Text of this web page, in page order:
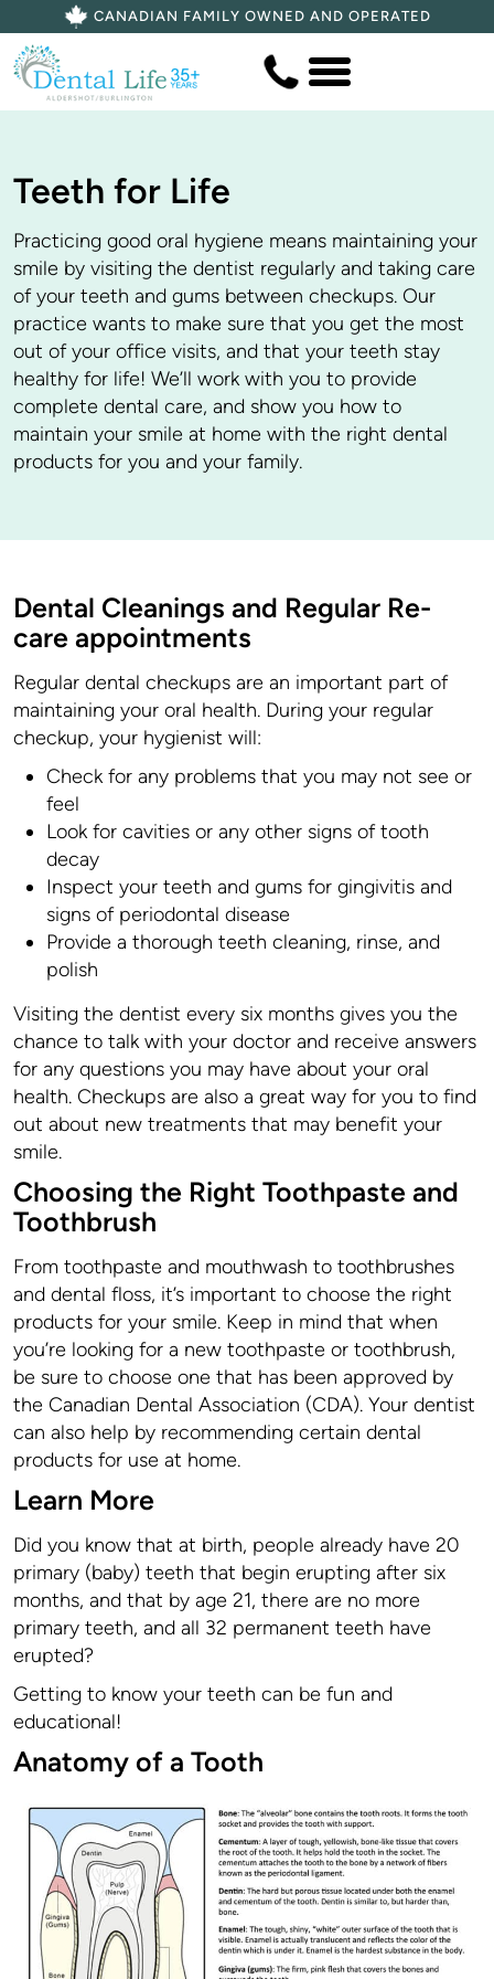
CANADIAN FAMILY OWNED AND OPERATED
Teeth for Life
Practicing good oral hygiene means maintaining your
smile by visiting the dentist regularly and taking care
of your teeth and gums between checkups. Our
practice wants to make sure that you get the most
out of your office visits, and that your teeth stay
healthy for life! We’ll work with you to provide
complete dental care, and show you how to
maintain your smile at home with the right dental
products for you and your family.
Dental Cleanings and Regular Re-
care appointments
Regular dental checkups are an important part of
maintaining your oral health. During your regular
checkup, your hygienist will:
Check for any problems that you may not see or
feel
Look for cavities or any other signs of tooth
decay
Inspect your teeth and gums for gingivitis and
signs of periodontal disease
Provide a thorough teeth cleaning, rinse, and
polish
Visiting the dentist every six months gives you the
chance to talk with your doctor and receive answers
for any questions you may have about your oral
health. Checkups are also a great way for you to find
out about new treatments that may benefit your
smile.
Choosing the Right Toothpaste and
Toothbrush
From toothpaste and mouthwash to toothbrushes
and dental floss, it’s important to choose the right
products for your smile. Keep in mind that when
you’re looking for a new toothpaste or toothbrush,
be sure to choose one that has been approved by
the Canadian Dental Association (CDA). Your dentist
can also help by recommending certain dental
products for use at home.
Learn More
Did you know that at birth, people already have 20
primary (baby) teeth that begin erupting after six
months, and that by age 21, there are no more
primary teeth, and all 32 permanent teeth have
erupted?
Getting to know your teeth can be fun and
educational!
Anatomy of a Tooth